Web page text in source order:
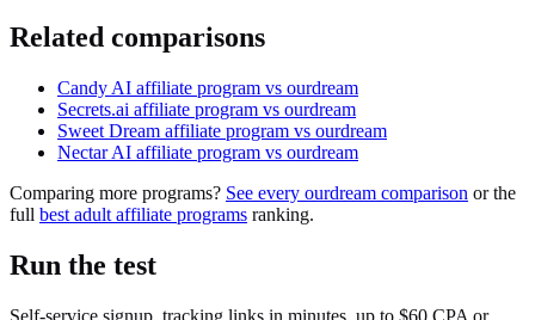
Related comparisons
Candy AI affiliate program vs ourdream
Secrets.ai affiliate program vs ourdream
Sweet Dream affiliate program vs ourdream
Nectar AI affiliate program vs ourdream
Comparing more programs? See every ourdream comparison or the
full best adult affiliate programs ranking.
Run the test
Self-service signup, tracking links in minutes, up to $60 CPA or